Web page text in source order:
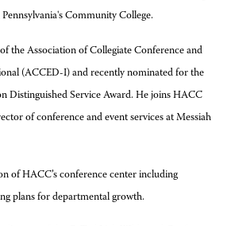
Community College.
the Association of Collegiate Conference and
(ACCED-I) and recently nominated for the
Distinguished Service Award. He joins HACC
of conference and event services at Messiah
of HACC’s conference center including
plans for departmental growth.